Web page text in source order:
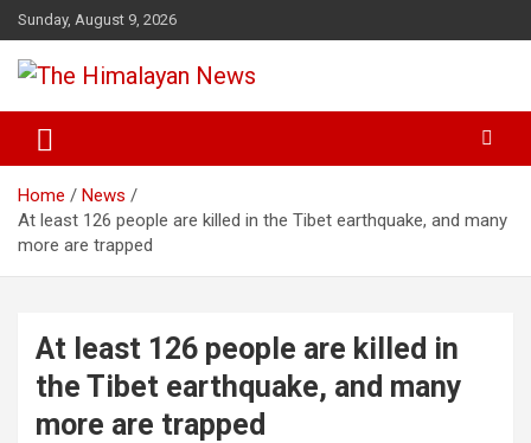
Skip
to
content
Sunday, August 9, 2026
The Himalayan News
Home
News
At least 126 people are killed in the Tibet earthquake, and many
more are trapped
At least 126 people are killed in
the Tibet earthquake, and many
more are trapped